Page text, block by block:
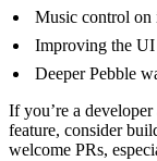
Music control on
Improving the UI
Deeper Pebble
If you’re a
feature, consider
welcome PRs,